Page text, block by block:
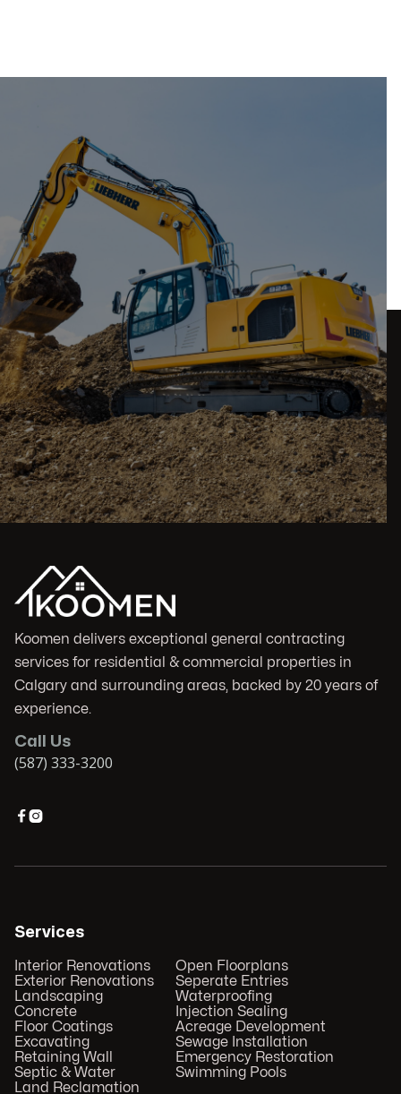
Koomen delivers exceptional general contracting
services for residential & commercial properties in
Calgary and surrounding areas, backed by 20 years of
experience.
Call Us
(587) 333-3200

Services
Interior Renovations
Exterior Renovations
Landscaping
Concrete
Floor Coatings
Excavating
Retaining Wall
Septic & Water
Land Reclamation
Open Floorplans
Seperate Entries
Waterproofing
Injection Sealing
Acreage Development
Sewage Installation
Emergency Restoration
Swimming Pools